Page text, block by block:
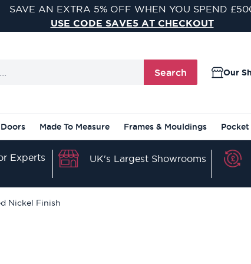
VISIT ONE OF OUR 9 STUNNING DOOR
FIND YOUR NEAREST SHOWROOM
Search Our
Made To Measure Frames & Mouldings
Experts UK's Largest Showrooms
Nickel Finish